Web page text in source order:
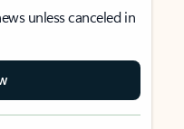
unless canceled in